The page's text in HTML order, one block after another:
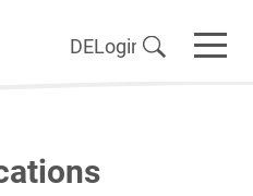
DELogin